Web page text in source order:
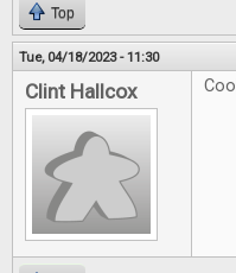
Top
Tue, 04/18/2023 - 11:30
Clint Hallcox